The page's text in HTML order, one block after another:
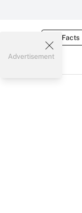
Tax Facts
Advertisement